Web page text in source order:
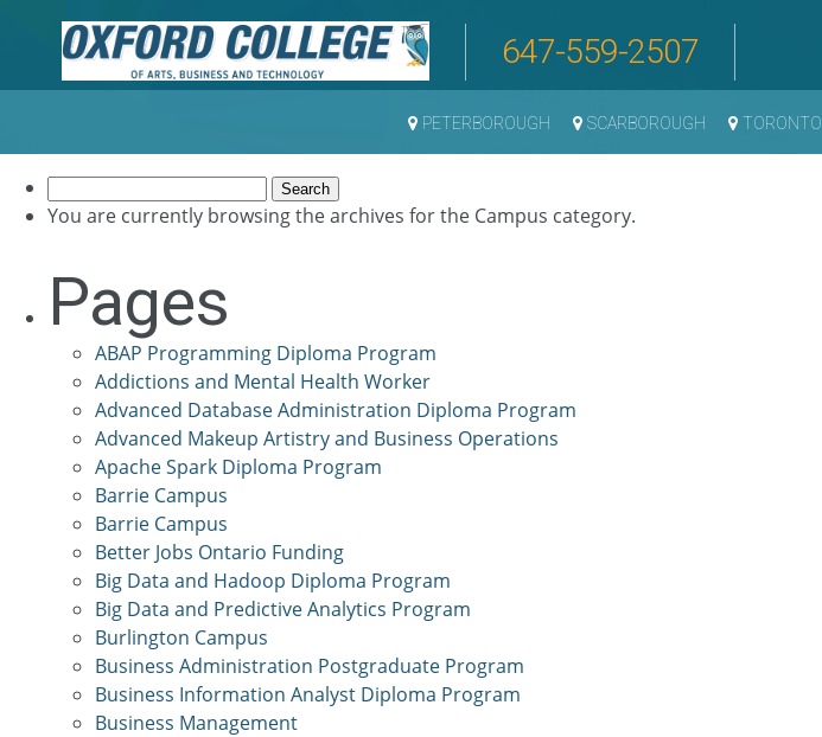
647-559-2507
PETERBOROUGH SCARBOROUGH TORONTO
Search
for:
You are currently browsing the archives for the Campus category.
Pages
ABAP Programming Diploma Program
Addictions and Mental Health Worker
Advanced Database Administration Diploma Program
Advanced Makeup Artistry and Business Operations
Apache Spark Diploma Program
Barrie Campus
Barrie Campus
Better Jobs Ontario Funding
Big Data and Hadoop Diploma Program
Big Data and Predictive Analytics Program
Burlington Campus
Business Administration Postgraduate Program
Business Information Analyst Diploma Program
Business Management